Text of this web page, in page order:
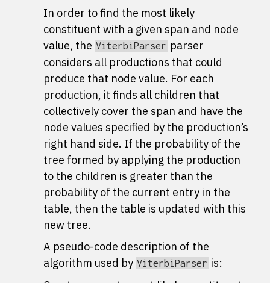
In order to find the most likely
constituent with a given span and node
value, the ViterbiParser parser
considers all productions that could
produce that node value. For each
production, it finds all children that
collectively cover the span and have the
node values specified by the production’s
right hand side. If the probability of the
tree formed by applying the production
to the children is greater than the
probability of the current entry in the
table, then the table is updated with this
new tree.
A pseudo-code description of the
algorithm used by ViterbiParser is: